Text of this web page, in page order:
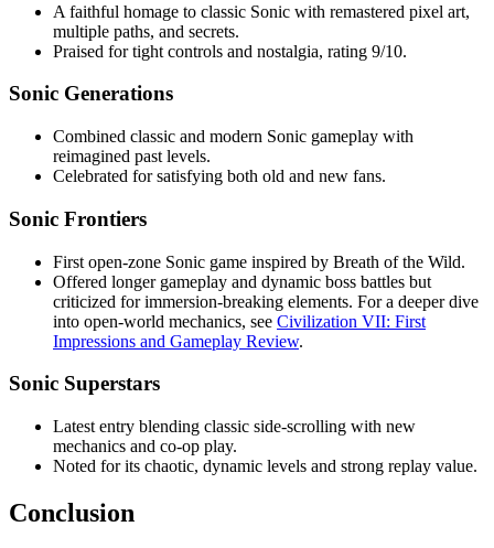
A faithful homage to classic Sonic with remastered pixel art,
multiple paths, and secrets.
Praised for tight controls and nostalgia, rating 9/10.
Sonic Generations
Combined classic and modern Sonic gameplay with
reimagined past levels.
Celebrated for satisfying both old and new fans.
Sonic Frontiers
First open-zone Sonic game inspired by Breath of the Wild.
Offered longer gameplay and dynamic boss battles but
criticized for immersion-breaking elements. For a deeper dive
into open-world mechanics, see Civilization VII: First
Impressions and Gameplay Review.
Sonic Superstars
Latest entry blending classic side-scrolling with new
mechanics and co-op play.
Noted for its chaotic, dynamic levels and strong replay value.
Conclusion